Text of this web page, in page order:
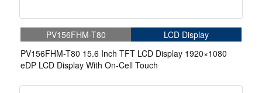
PV156FHM-T80
LCD Display
PV156FHM-T80 15.6 Inch TFT LCD Display 1920×1080
eDP LCD Display With On-Cell Touch